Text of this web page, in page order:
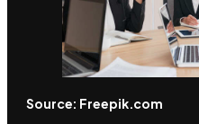
Source: Freepik.com